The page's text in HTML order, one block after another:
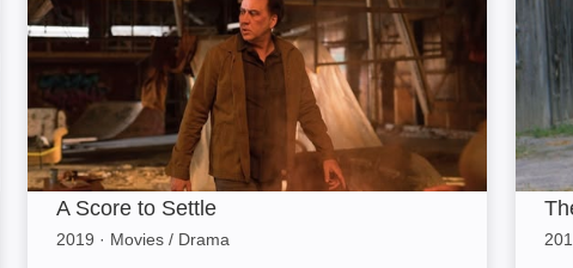
A Score to Settle
2019 · Movies / Drama